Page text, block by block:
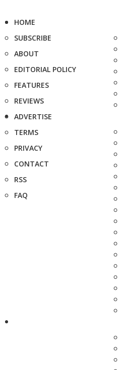
HOME
SUBSCRIBE
ABOUT
EDITORIAL POLICY
FEATURES
REVIEWS
ADVERTISE
TERMS
PRIVACY
CONTACT
RSS
FAQ